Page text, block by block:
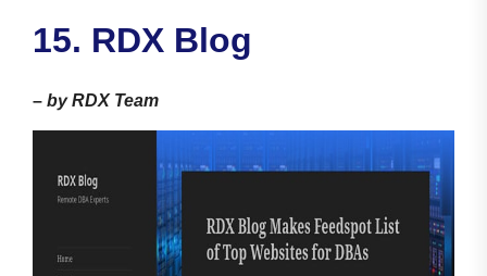
15. RDX Blog
– by RDX Team